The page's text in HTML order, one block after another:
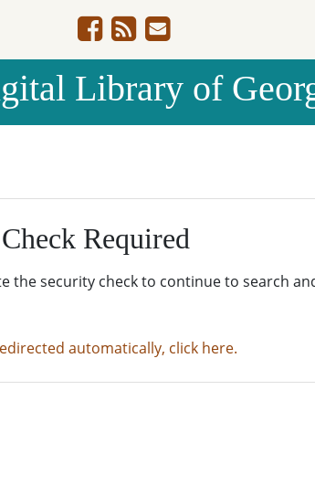
Library of
Required
the security check to continue to search
automatically, click here.